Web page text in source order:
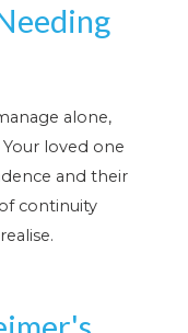
alone,
loved one
and their
continuity